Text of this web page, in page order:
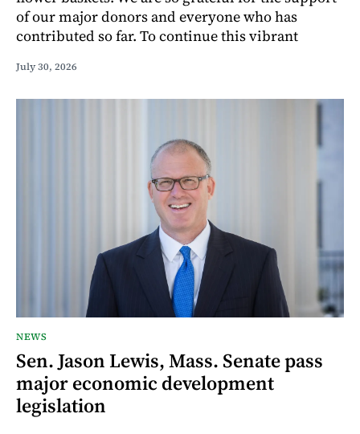
of our major donors and everyone who has
contributed so far. To continue this vibrant
July 30, 2026
NEWS
Sen. Jason Lewis, Mass. Senate pass
major economic development
legislation